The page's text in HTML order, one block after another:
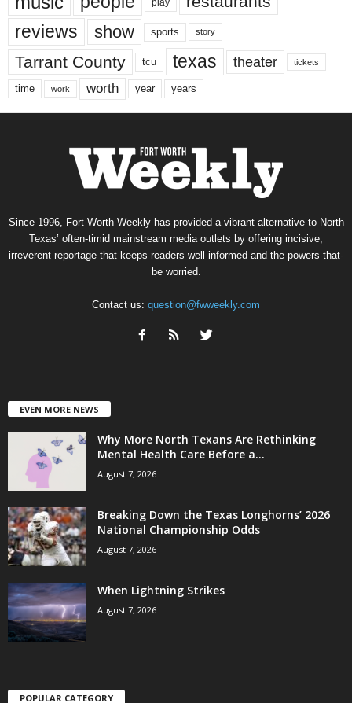
reviews show sports story
Tarrant County tcu texas theater tickets
time work worth year years
Since 1996, Fort Worth Weekly has provided a vibrant alternative to North
Texas’ often-timid mainstream media outlets by offering incisive,
irreverent reportage that keeps readers well informed and the powers-that-
be worried.
Contact us: question@fwweekly.com
EVEN MORE NEWS
Why More North Texans Are Rethinking
Mental Health Care Before a...
August 7, 2026
Breaking Down the Texas Longhorns’ 2026
National Championship Odds
August 7, 2026
When Lightning Strikes
August 7, 2026
POPULAR CATEGORY